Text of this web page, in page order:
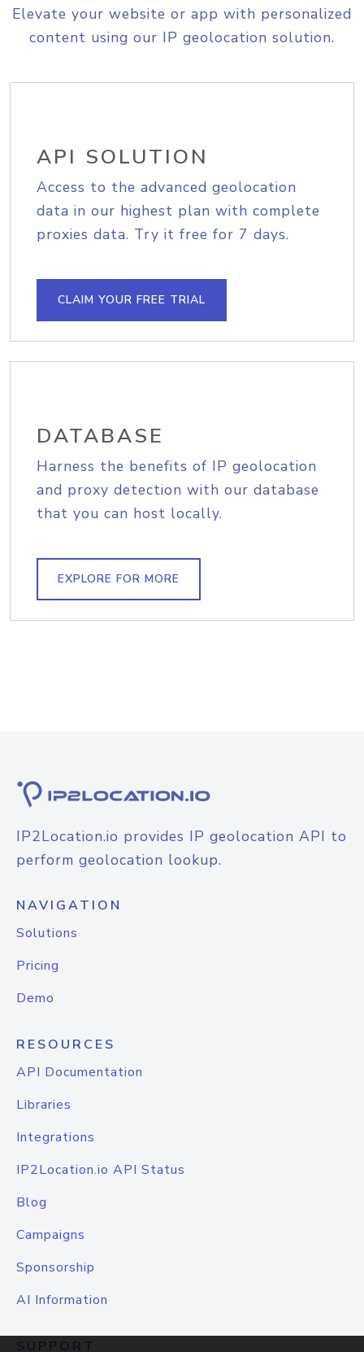
Elevate your website or app with personalized
content using our IP geolocation solution.
API SOLUTION
Access to the advanced geolocation
data in our highest plan with complete
proxies data. Try it free for 7 days.
CLAIM YOUR FREE TRIAL
DATABASE
Harness the benefits of IP geolocation
and proxy detection with our database
that you can host locally.
EXPLORE FOR MORE
IP2Location.io provides IP geolocation API to
perform geolocation lookup.
NAVIGATION
Solutions
Pricing
Demo
RESOURCES
API Documentation
Libraries
Integrations
IP2Location.io API Status
Blog
Campaigns
Sponsorship
AI Information
SUPPORT